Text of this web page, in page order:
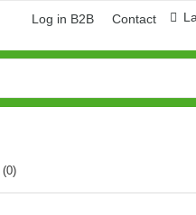
Log in B2B Contact
(0)